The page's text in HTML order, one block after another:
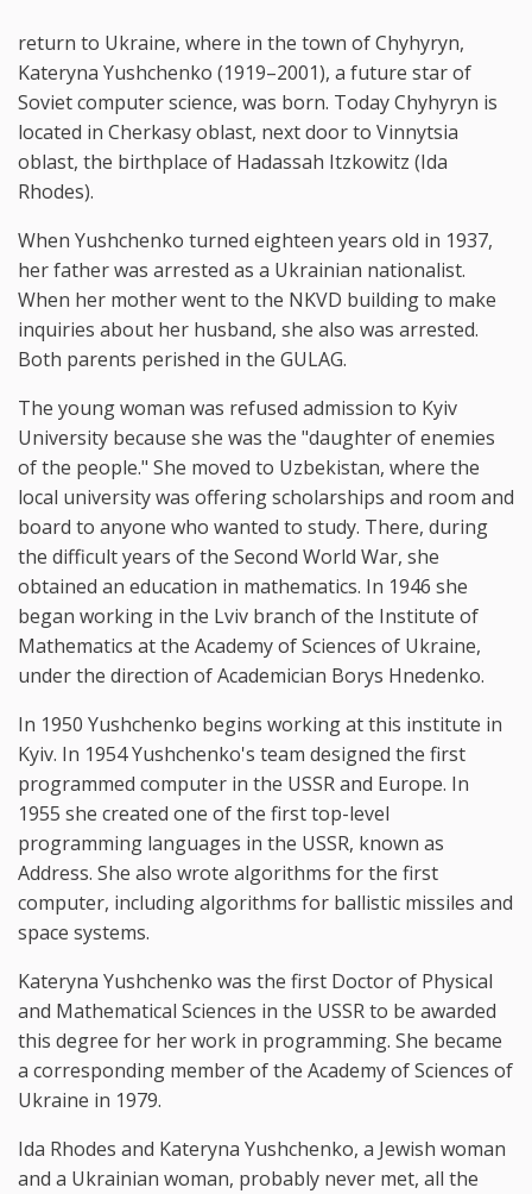
return to Ukraine, where in the town of Chyhyryn,
Kateryna Yushchenko (1919–2001), a future star of
Soviet computer science, was born. Today Chyhyryn is
located in Cherkasy oblast, next door to Vinnytsia
oblast, the birthplace of Hadassah Itzkowitz (Ida
Rhodes).
When Yushchenko turned eighteen years old in 1937,
her father was arrested as a Ukrainian nationalist.
When her mother went to the NKVD building to make
inquiries about her husband, she also was arrested.
Both parents perished in the GULAG.
The young woman was refused admission to Kyiv
University because she was the "daughter of enemies
of the people." She moved to Uzbekistan, where the
local university was offering scholarships and room and
board to anyone who wanted to study. There, during
the difficult years of the Second World War, she
obtained an education in mathematics. In 1946 she
began working in the Lviv branch of the Institute of
Mathematics at the Academy of Sciences of Ukraine,
under the direction of Academician Borys Hnedenko.
In 1950 Yushchenko begins working at this institute in
Kyiv. In 1954 Yushchenko's team designed the first
programmed computer in the USSR and Europe. In
1955 she created one of the first top-level
programming languages in the USSR, known as
Address. She also wrote algorithms for the first
computer, including algorithms for ballistic missiles and
space systems.
Kateryna Yushchenko was the first Doctor of Physical
and Mathematical Sciences in the USSR to be awarded
this degree for her work in programming. She became
a corresponding member of the Academy of Sciences of
Ukraine in 1979.
Ida Rhodes and Kateryna Yushchenko, a Jewish woman
and a Ukrainian woman, probably never met, all the